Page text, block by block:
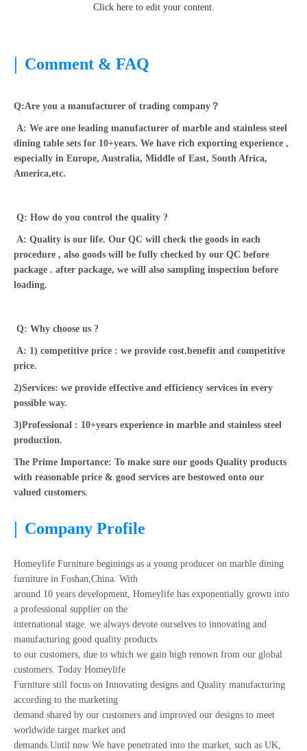
Click here to edit your content.
| Comment & FAQ
Q:Are you a manufacturer of trading company？
A: We are one leading manufacturer of marble and stainless steel
dining table sets for 10+years. We have rich exporting experience ,
especially in Europe, Australia, Middle of East, South Africa,
America,etc.
Q: How do you control the quality ?
A: Quality is our life. Our QC will check the goods in each
procedure , also goods will be fully checked by our QC before
package . after package, we will also sampling inspection before
loading.
Q: Why choose us ?
A: 1) competitive price : we provide cost.benefit and competitive
price.
2)Services: we provide effective and efficiency services in every
possible way.
3)Professional : 10+years experience in marble and stainless steel
production.
The Prime Importance: To make sure our goods Quality products
with reasonable price & good services are bestowed onto our
valued customers.
| Company Profile
Homeylife Furniture beginings as a young producer on marble dining
furniture in Foshan,China. With
around 10 years development, Homeylife has exponentially grown into
a professional supplier on the
international stage. we always devote ourselves to innovating and
manufacturing good quality products
to our customers, due to which we gain high renown from our global
customers. Today Homeylife
Furniture still focus on Innovating designs and Quality manufacturing
according to the marketing
demand shared by our customers and improved our designs to meet
worldwide target market and
demands.Until now We have penetrated into the market, such as UK,